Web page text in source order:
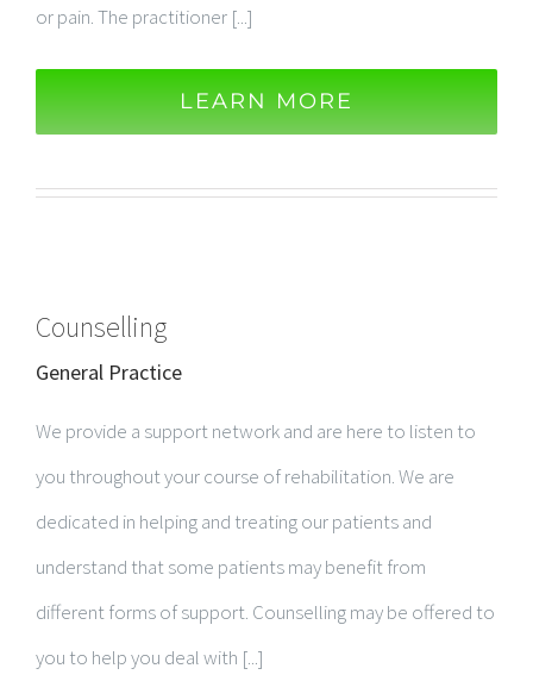
or pain. The practitioner [...]
LEARN MORE
Counselling
General Practice
We provide a support network and are here to listen to
you throughout your course of rehabilitation. We are
dedicated in helping and treating our patients and
understand that some patients may benefit from
different forms of support. Counselling may be offered to
you to help you deal with [...]